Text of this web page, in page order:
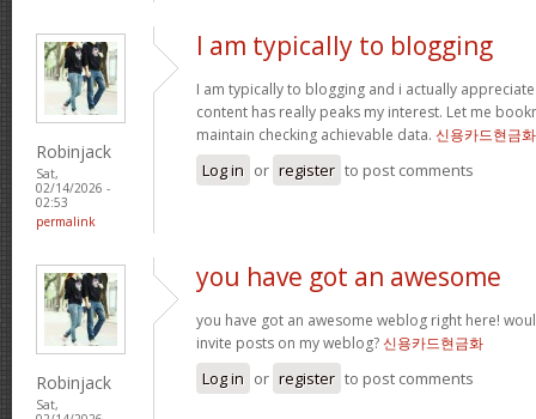
Robinjack
Sat,
02/14/2026 -
02:53
permalink
I am typically to blogging
I am typically to blogging and i actually
content has really peaks my interest. Let me
maintain checking achievable data. 신용카드현금화
Log in or register to post comments
Robinjack
Sat,
you have got an awesome
you have got an awesome weblog right here!
invite posts on my weblog?신용카드현금화
Log in or register to post comments